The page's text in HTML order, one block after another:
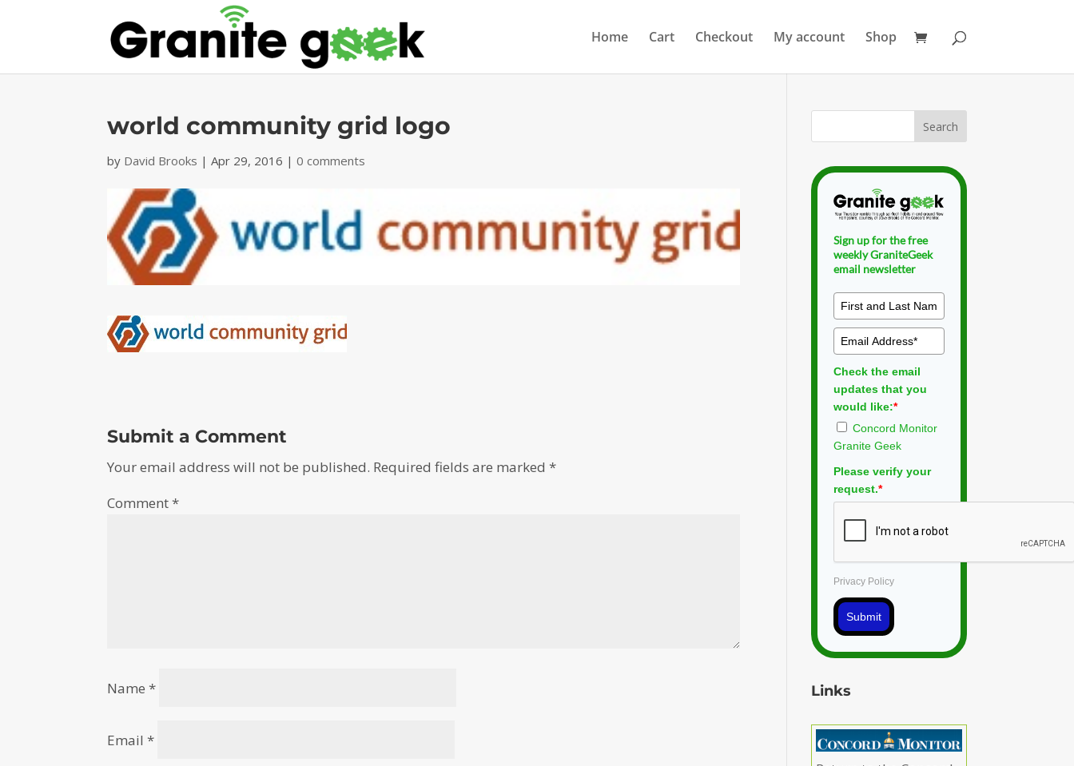
Home Cart Checkout My account Shop
world community grid logo
by David Brooks |Apr 29, 2016 |0 comments
Submit a Comment
Your email address will not be published. Required fields are marked*
Comment*
Name*
Email*
Sign up for the free
weekly GraniteGeek
email newsletter
Check the email
updates that you
would like:*
Concord Monitor
Granite Geek
Please verify your
request.*
Privacy Policy
Submit
Links